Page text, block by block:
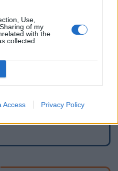
Use,
of my
with the
collected.
Access Privacy Policy